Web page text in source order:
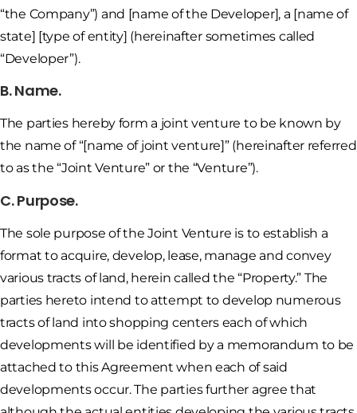
“the Company”) and [name of the Developer], a [name of
state] [type of entity] (hereinafter sometimes called
“Developer”).
B. Name.
The parties hereby form a joint venture to be known by
the name of “[name of joint venture]” (hereinafter referred
to as the “Joint Venture” or the “Venture”).
C. Purpose.
The sole purpose of the Joint Venture is to establish a
format to acquire, develop, lease, manage and convey
various tracts of land, herein called the “Property.” The
parties hereto intend to attempt to develop numerous
tracts of land into shopping centers each of which
developments will be identified by a memorandum to be
attached to this Agreement when each of said
developments occur. The parties further agree that